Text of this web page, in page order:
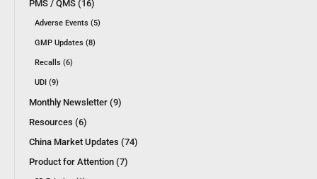
PMS / QMS (16)
Adverse Events (5)
GMP Updates (8)
Recalls (6)
UDI (9)
Monthly Newsletter (9)
Resources (6)
China Market Updates (74)
Product for Attention (7)